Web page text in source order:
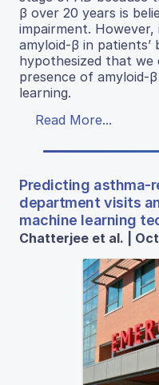
β over 20 years is
impairment.
amyloid-β in
hypothesized that
presence of amyloid-
learning.
Read More...
Predicting asthma-
department visits
machine learning
Chatterjee et al. |